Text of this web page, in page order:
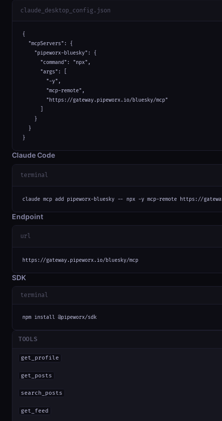
claude_desktop_config.json
{
  "mcpServers": {
    "pipeworx-bluesky": {
      "command": "npx",
      "args": [
        "-y",
        "mcp-remote",
        "https://gateway.pipeworx.io/bluesky/mcp"
    }
  }
}
Claude Code
terminal
claude mcp add pipeworx-bluesky -- npx -y mcp-remote https://
Endpoint
url
https://gateway.pipeworx.io/bluesky/mcp
SDK
terminal
npm install @pipeworx/sdk
TOOLS
get_profile
get_posts
search_posts
get_feed